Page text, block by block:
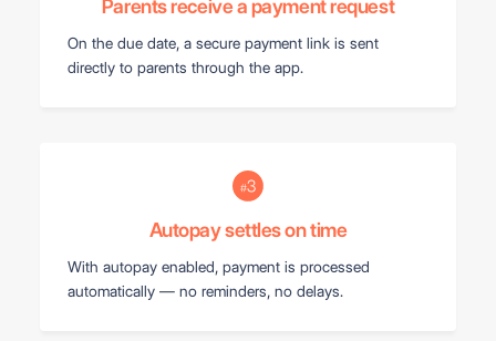
Parents receive a payment request
On the due date, a secure payment link is sent
directly to parents through the app.
Autopay settles on time
With autopay enabled, payment is processed
automatically — no reminders, no delays.